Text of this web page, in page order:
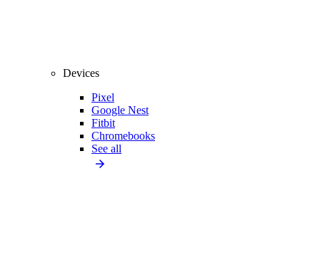
Devices
Pixel
Google Nest
Fitbit
Chromebooks
See all